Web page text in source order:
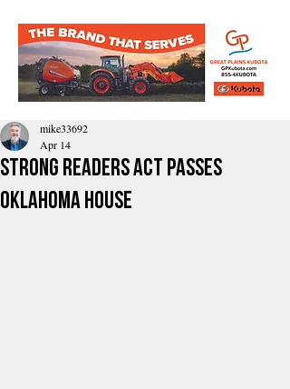
Strong Readers Act passes
Oklahoma House
mike33692
Apr 14